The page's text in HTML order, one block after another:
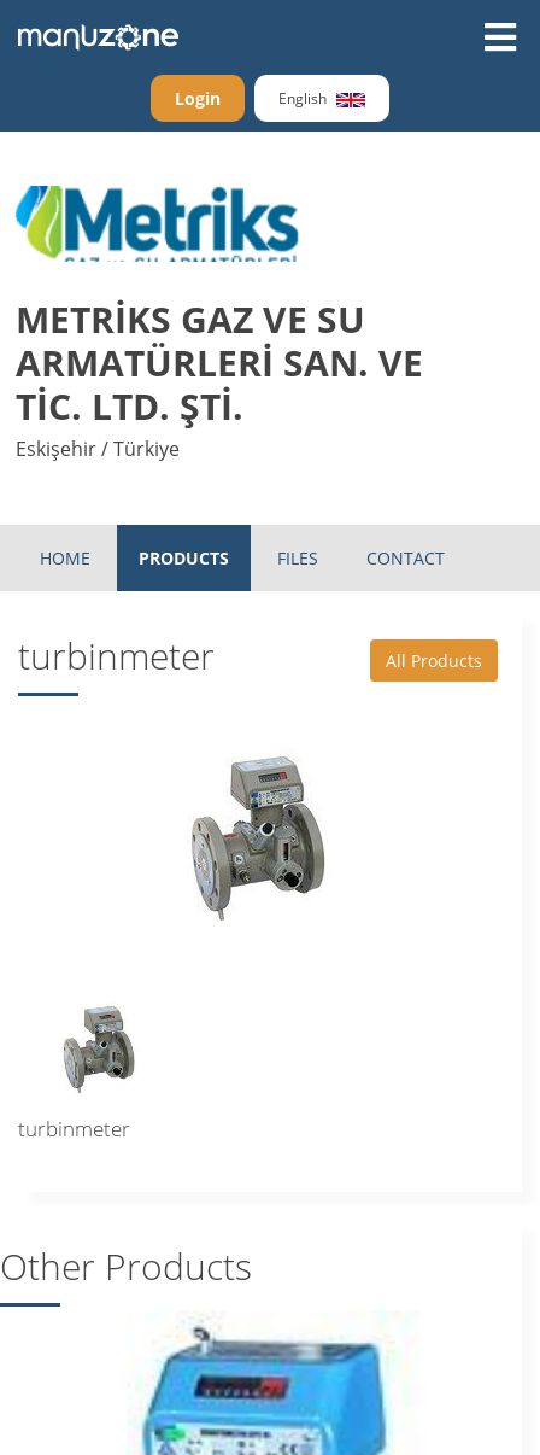
Login English
METRİKS GAZ VE SU
ARMATÜRLERİ SAN. VE
TİC. LTD. ŞTİ.
Eskişehir / Türkiye
HOME PRODUCTS FILES CONTACT
turbinmeter All Products
turbinmeter
Other Products